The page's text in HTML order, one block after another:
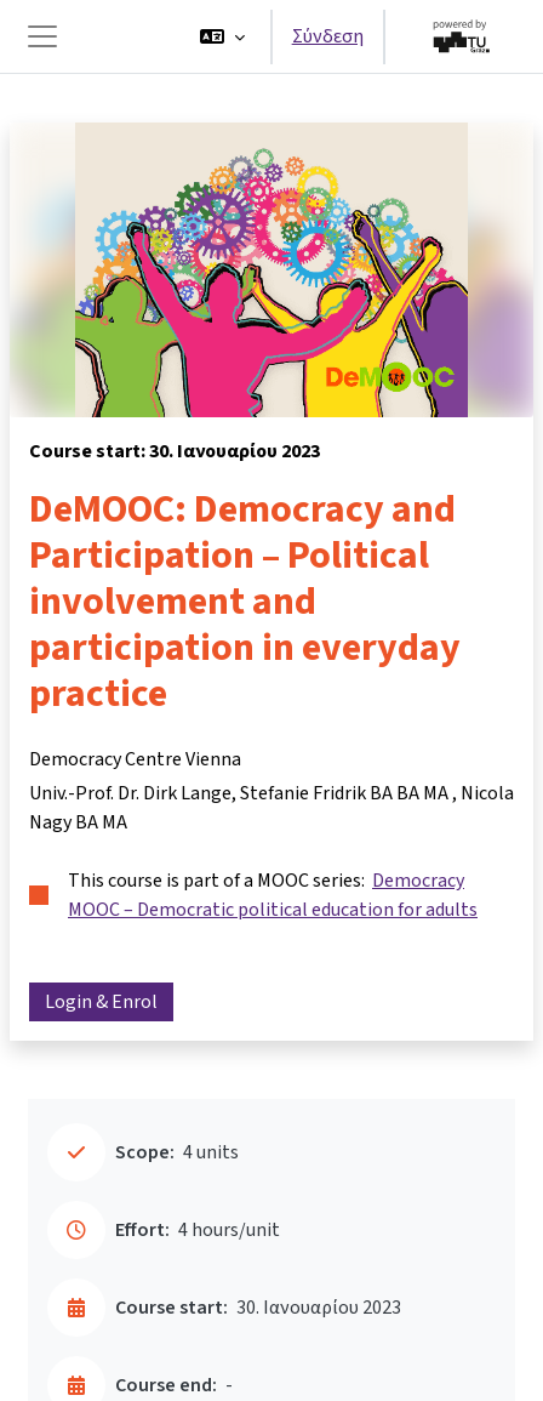
Μετάβαση στο κεντρικό περιεχόμενο
Πλευρικός πίνακας
Σύνδεση
Course start: 30. Ιανουαρίου 2023
DeMOOC: Democracy and
Participation – Political
involvement and
participation in everyday
practice
Democracy Centre Vienna
Univ.-Prof. Dr. Dirk Lange Stefanie Fridrik BA BA MA Nicola
Nagy BA MA
This course is part of a MOOC series: Democracy
MOOC – Democratic political education for adults
Login & Enrol
Scope: 4 units
Effort: 4 hours/unit
Course start: 30. Ιανουαρίου 2023
Course end: -